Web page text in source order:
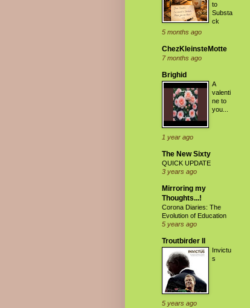
to
Substa
ck
5 months ago
ChezKleinsteMotte
7 months ago
Brighid
A
valenti
ne to
you...
1 year ago
The New Sixty
QUICK UPDATE
3 years ago
Mirroring my
Thoughts...!
Corona Diaries: The
Evolution of Education
5 years ago
Troutbirder II
Invictu
s
5 years ago